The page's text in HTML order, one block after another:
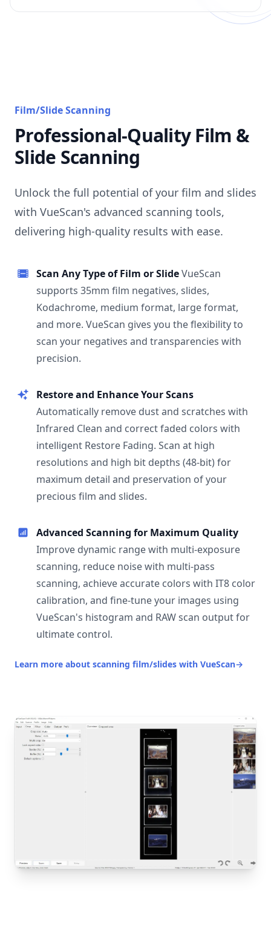
Film/Slide Scanning
Professional-Quality Film &
Slide Scanning
Unlock the full potential of your film and slides
with VueScan's advanced scanning tools,
delivering high-quality results with ease.
Scan Any Type of Film or SlideVueScan
supports 35mm film negatives, slides,
Kodachrome, medium format, large format,
and more. VueScan gives you the flexibility to
scan your negatives and transparencies with
precision.
Restore and Enhance Your Scans
Automatically remove dust and scratches with
Infrared Clean and correct faded colors with
intelligent Restore Fading. Scan at high
resolutions and high bit depths (48-bit) for
maximum detail and preservation of your
precious film and slides.
Advanced Scanning for Maximum Quality
Improve dynamic range with multi-exposure
scanning, reduce noise with multi-pass
scanning, achieve accurate colors with IT8 color
calibration, and fine-tune your images using
VueScan's histogram and RAW scan output for
ultimate control.
Learn more about scanning film/slides with VueScan→